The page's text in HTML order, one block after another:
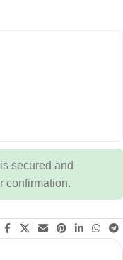
secured and
confirmation.